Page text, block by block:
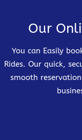
Our
You can Easily
Rides. Our quick,
smooth